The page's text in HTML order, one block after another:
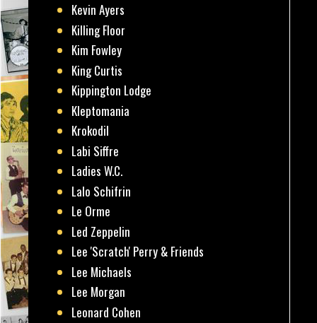
Kevin Ayers
Killing Floor
Kim Fowley
King Curtis
Kippington Lodge
Kleptomania
Krokodil
Labi Siffre
Ladies W.C.
Lalo Schifrin
Le Orme
Led Zeppelin
Lee 'Scratch' Perry & Friends
Lee Michaels
Lee Morgan
Leonard Cohen